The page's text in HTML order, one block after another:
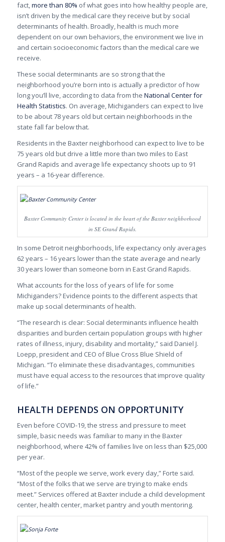
fact,more than 80% of what goes into how healthy people are,
isn’t driven by the medical care they receive but by social
determinants of health. Broadly, health is much more
dependent on our own behaviors, the environment we live in
and certain socioeconomic factors than the medical care we
receive.
These social determinants are so strong that the
neighborhood you’re born into is actually a predictor of how
long you’ll live, according to data from the National Center for
Health Statistics. On average, Michiganders can expect to live
to be about 78 years old but certain neighborhoods in the
state fall far below that.
Residents in the Baxter neighborhood can expect to live to be
75 years old but drive a little more than two miles to East
Grand Rapids and average life expectancy shoots up to 91
years – a 16-year difference.
Baxter Community Center is located in the heart of the Baxter neighborhood
in SE Grand Rapids.
In some Detroit neighborhoods, life expectancy only averages
62 years – 16 years lower than the state average and nearly
30 years lower than someone born in East Grand Rapids.
What accounts for the loss of years of life for some
Michiganders? Evidence points to the different aspects that
make up social determinants of health.
“The research is clear: Social determinants influence health
disparities and burden certain population groups with higher
rates of illness, injury, disability and mortality,” said Daniel J.
Loepp, president and CEO of Blue Cross Blue Shield of
Michigan. “To eliminate these disadvantages, communities
must have equal access to the resources that improve quality
of life.”
HEALTH DEPENDS ON OPPORTUNITY
Even before COVID-19, the stress and pressure to meet
simple, basic needs was familiar to many in the Baxter
neighborhood, where 42% of families live on less than $25,000
per year.
“Most of the people we serve, work every day,” Forte said.
“Most of the folks that we serve are trying to make ends
meet.” Services offered at Baxter include a child development
center, health center, market pantry and youth mentoring.